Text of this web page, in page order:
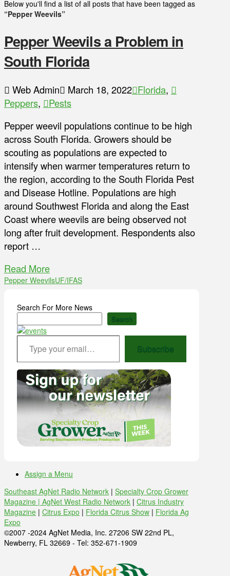
Below you'll find a list of all posts that have been tagged as
“Pepper Weevils”
Pepper Weevils a Problem in
South Florida
Web Admin March 18, 2022 Florida,
Peppers,
Pests
Pepper weevil populations continue to be high
across South Florida. Growers should be
scouting as populations are expected to
intensify when warmer temperatures return to
the region, according to the South Florida Pest
and Disease Hotline. Populations are high
around Southwest Florida and along the East
Coast where weevils are being observed not
long after fruit development. Respondents also
report …
Read More
Pepper WeevilsUF/IFAS
Search For More News
Search
Type your email…
Subscribe
Assign a Menu
Southeast AgNet Radio Network | Specialty Crop Grower
Magazine | AgNet West Radio Network | Citrus Industry
Magazine | Citrus Expo | Florida Citrus Show | Florida Ag
Expo
©2007 -2024 AgNet Media, Inc. 27206 SW 22nd PL,
Newberry, FL 32669 - Tel: 352-671-1909